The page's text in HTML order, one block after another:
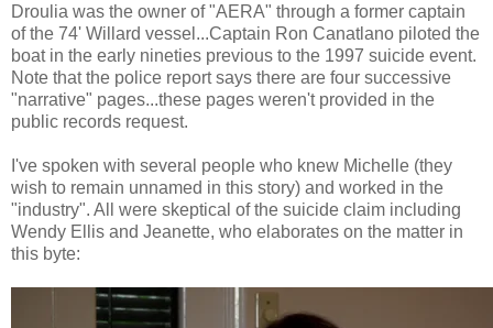
Droulia was the owner of "AERA" through a former captain
of the 74' Willard vessel...Captain Ron Canatlano piloted the
boat in the early nineties previous to the 1997 suicide event.
Note that the police report says there are four successive
"narrative" pages...these pages weren't provided in the
public records request.
I've spoken with several people who knew Michelle (they
wish to remain unnamed in this story) and worked in the
"industry". All were skeptical of the suicide claim including
Wendy Ellis and Jeanette, who elaborates on the matter in
this byte: